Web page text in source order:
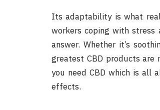
Its adaptability is what
workers coping with stress
answer. Whether it’s
greatest CBD products are
you need CBD which is all
effects.